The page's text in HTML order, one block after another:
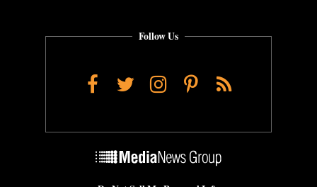
Follow Us
Facebook
TwitterInstagram
Pinterest
RSS